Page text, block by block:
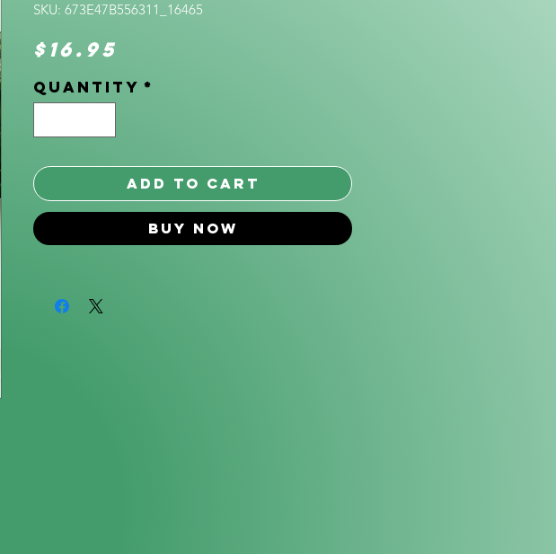
SKU: 673E47B556311_16465
$16.95
Quantity *
Add to Cart
Buy Now